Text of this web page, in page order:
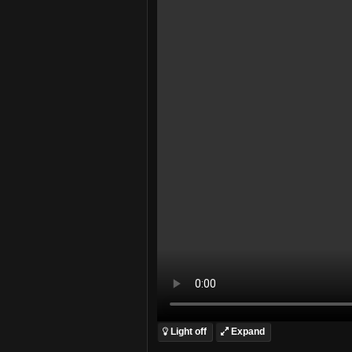
Light off Expand